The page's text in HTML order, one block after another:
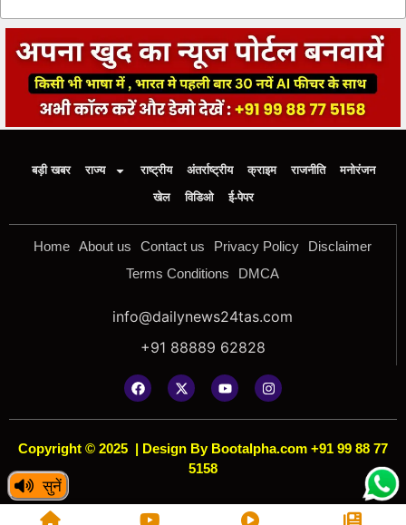
सुनें
बड़ी खबर राज्य राष्ट्रीय अंतर्राष्ट्रीय क्राइम राजनीति
मनोरंजन
खेल
विडिओ ई-पेपर
Home About us Contact us Privacy Policy
Disclaimer
Terms Conditions
DMCA
info@dailynews24tas.com
+91 88889 62828
Copyright © 2025 | Design By Bootalpha.com +91 99 88 77
5158